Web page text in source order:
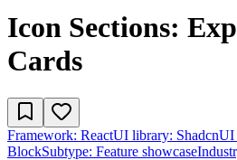
Icon Sections:
Cards
Framework: ReactUI library: ShadcnUI
BlockSubtype: Feature showcase